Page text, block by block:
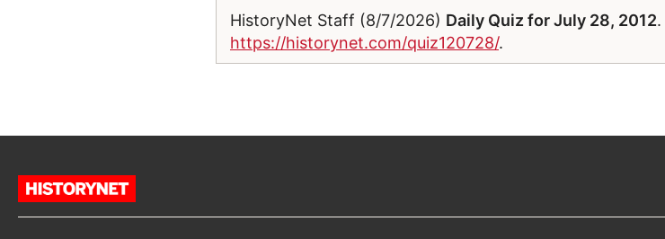
HistoryNet Staff (8/7/2026) Daily Quiz for July 28, 2012
https://historynet.com/quiz120728/.